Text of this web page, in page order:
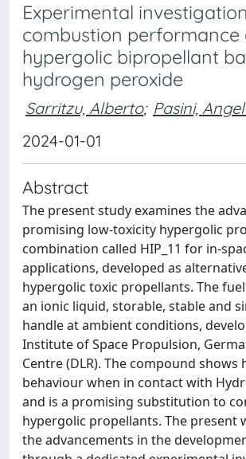
Experimental
combustion performance
hypergolic bipropellant
hydrogen peroxide
Sarritzu, Alberto; Pasini,
2024-01-01
Abstract
The present study examines the
promising low-toxicity hypergolic
combination called HIP_11 for in-
applications, developed as
hypergolic toxic propellants. The
an ionic liquid, storable, stable and
handle at ambient conditions,
Institute of Space Propulsion,
Centre (DLR). The compound shows
behaviour when in contact with
and is a promising substitution to
hypergolic propellants. The present
the advancements in the